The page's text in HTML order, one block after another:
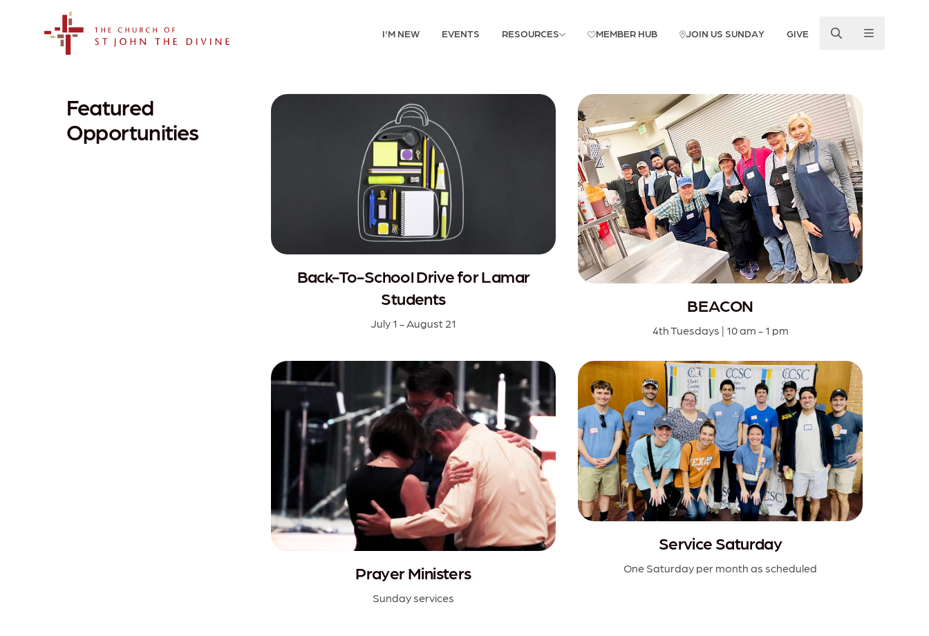
I'M NEW EVENTS RESOURCES MEMBER HUB JOIN US SUNDAY GIVE
Featured
Opportunities
Back-To-School Drive for Lamar
Students
July 1 - August 21
BEACON
4th Tuesdays | 10 am - 1 pm
Prayer Ministers
Sunday services
Service Saturday
One Saturday per month as scheduled